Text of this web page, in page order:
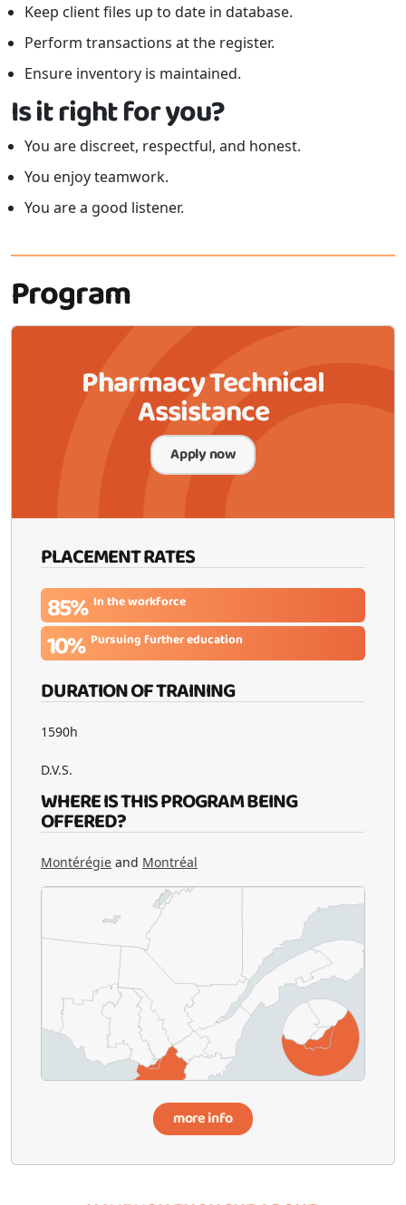
Keep client files up to date in database.
Perform transactions at the register.
Ensure inventory is maintained.
Is it right for you?
You are discreet, respectful, and honest.
You enjoy teamwork.
You are a good listener.
Program
Pharmacy Technical
Assistance
Apply now
PLACEMENT RATES
85% In the workforce
10% Pursuing further education
DURATION OF TRAINING
1590h
D.V.S.
WHERE IS THIS PROGRAM BEING
OFFERED?
Montérégie and Montréal
more info